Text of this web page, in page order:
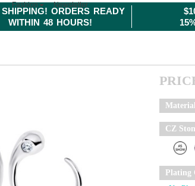
SHIPPING! ORDERS READY
WITHIN 48 HOURS!
Fashion Newsletter
CZ
Plating